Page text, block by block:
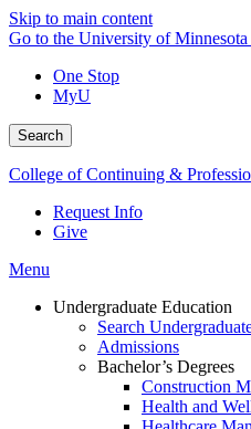
Skip to main content
Go to the University of
One Stop
MyU
Search
College of Continuing &
Request Info
Give
Menu
Undergraduate Education
Search
Admissions
Bachelor’s Degrees
Construction
Health and